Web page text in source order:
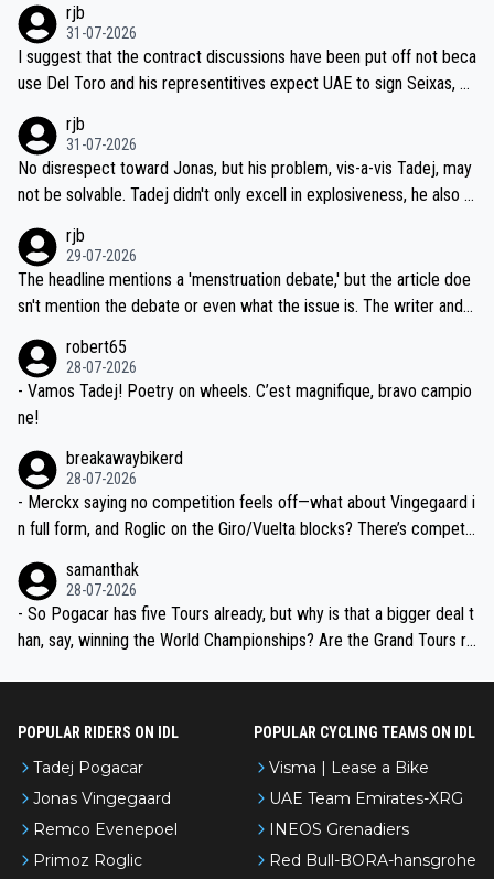
ecessary, or fair, to wake Jonas at 2AM, while allowing three extra
hours of sleep to Tadej, and no testing at all for their closest com
petitors during cycling's most important race. If such testing is tho
iught to be necessary, than administer the tests to ALL top compe
titors, at the same exact time, and that time should be around 5A
M, not 2AM. Testing is important, but not more so than the health a
nd safety of the riders.
rjb
31-07-2026
I suggest that the contract discussions have been put off not beca
use Del Toro and his representitives expect UAE to sign Seixas, w
on't want to set a ceiling on a new contract until they see the size
and length of Seixas' deal. That, or so it seems to me, is the actual
reason for Del Toro putting off talks on an extension. Because the
ng world-class GC contenders, including the G.O.A.T., seems far-fet
ched, if not completely ludicrous.
rjb
31-07-2026
No disrespect toward Jonas, but his problem, vis-a-vis Tadej, may
not be solvable. Tadej didn't only excell in explosiveness, he also d
dn't have any trouble winning both the Giro and the Tour last year.
Moreover, his explanation regarding poor planning by the Visma te
am, also strikes me as questionable, given all the experience and e
valid champion and a fine human being.
rjb
29-07-2026
The headline mentions a 'menstruation debate,' but the article doe
sn't mention the debate or even what the issue is. The writer and t
robert65
28-07-2026
- Vamos Tadej! Poetry on wheels. C’est magnifique, bravo campio
ne!
breakawaybikerd
28-07-2026
- Merckx saying no competition feels off—what about Vingegaard i
n full form, and Roglic on the Giro/Vuelta blocks? There’s competit
the most versatile since Indurain.
samanthak
28-07-2026
- So Pogacar has five Tours already, but why is that a bigger deal t
han, say, winning the World Championships? Are the Grand Tours ra
POPULAR RIDERS ON IDL
Tadej Pogacar
Jonas Vingegaard
Remco Evenepoel
Primoz Roglic
POPULAR CYCLING TEAMS ON IDL
Visma | Lease a Bike
UAE Team Emirates-XRG
INEOS Grenadiers
Red Bull-BORA-hansgrohe